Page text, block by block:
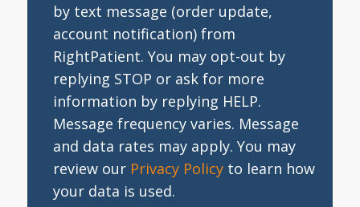
by text message (order update,
account notification) from
RightPatient. You may opt-out by
replying STOP or ask for more
information by replying HELP.
Message frequency varies. Message
and data rates may apply. You may
review our Privacy Policyto learn how
your data is used.